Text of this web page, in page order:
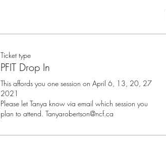
Ticket type
PFIT Drop In
This affords you one session on April 6, 13, 20, 27
2021
Please let Tanya know via email which session you
plan to attend. Tanyarobertson@ncf.ca